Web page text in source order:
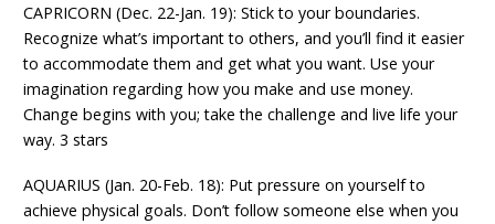
CAPRICORN (Dec. 22-Jan. 19): Stick to your boundaries.
Recognize what’s important to others, and you’ll find it easier
to accommodate them and get what you want. Use your
imagination regarding how you make and use money.
Change begins with you; take the challenge and live life your
way. 3 stars
AQUARIUS (Jan. 20-Feb. 18): Put pressure on yourself to
achieve physical goals. Don’t follow someone else when you